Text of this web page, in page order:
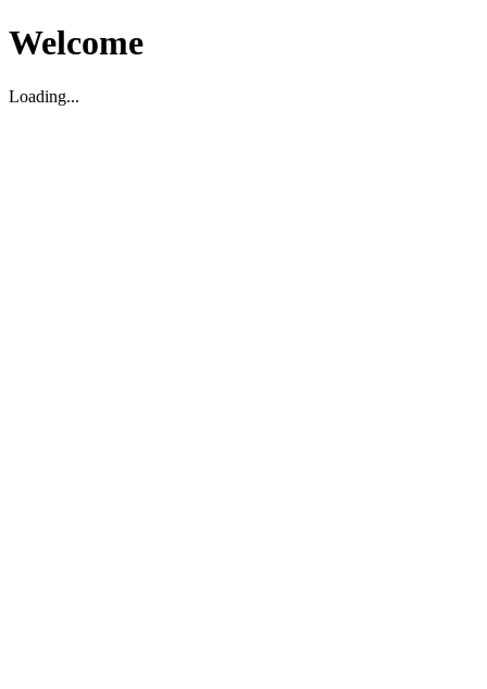
Welcome
Loading...